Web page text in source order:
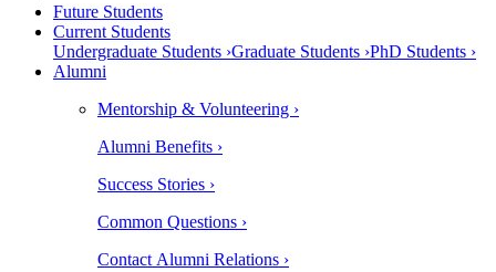
Future Students
Current Students
Undergraduate Students ›Graduate Students ›PhD Students ›
Alumni
Mentorship & Volunteering ›
Alumni Benefits ›
Success Stories ›
Common Questions ›
Contact Alumni Relations ›